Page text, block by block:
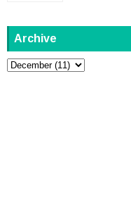
Archive